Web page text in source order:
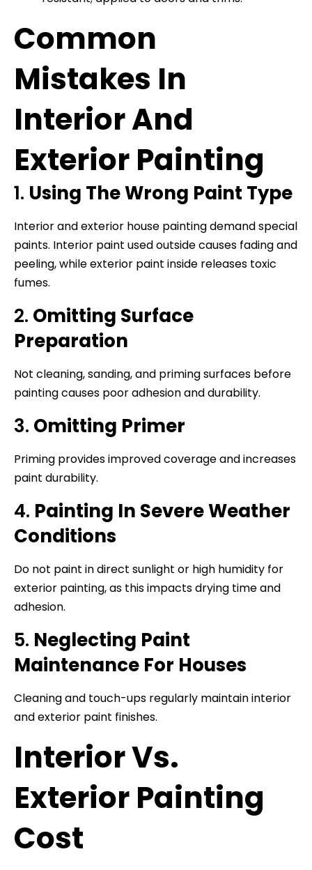
Common
Mistakes In
Interior And
Exterior Painting
1. Using The Wrong Paint Type
Interior and exterior house painting demand special
paints. Interior paint used outside causes fading and
peeling, while exterior paint inside releases toxic
fumes.
2. Omitting Surface
Preparation
Not cleaning, sanding, and priming surfaces before
painting causes poor adhesion and durability.
3. Omitting Primer
Priming provides improved coverage and increases
paint durability.
4. Painting In Severe Weather
Conditions
Do not paint in direct sunlight or high humidity for
exterior painting, as this impacts drying time and
adhesion.
5. Neglecting Paint
Maintenance For Houses
Cleaning and touch-ups regularly maintain interior
and exterior paint finishes.
Interior Vs.
Exterior Painting
Cost